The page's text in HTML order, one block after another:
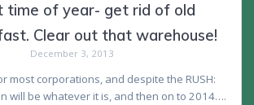
time of year- get rid of old
Clear out that warehouse!
December 3, 2013
most corporations, and despite the RUSH:
will be whatever it is, and then on to 2014….